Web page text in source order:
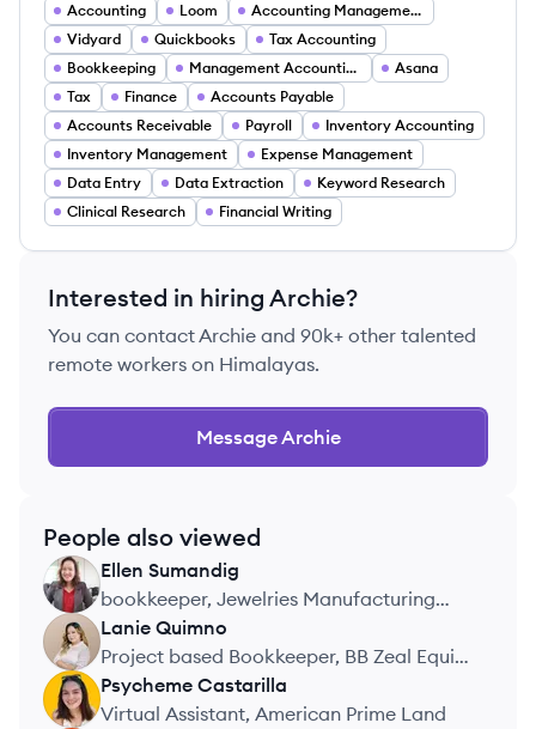
Accounting Loom
Accounting Management
Vidyard
Quickbooks
Tax Accounting
Bookkeeping
Management Accounting
Asana
Tax
Finance
Accounts Payable
Accounts Receivable
Payroll
Inventory Accounting
Inventory Management
Expense Management
Data Entry
Data Extraction
Keyword Research
Clinical Research
Financial Writing
Interested in hiring Archie?
You can contactArchie and 90k+ other talented
remote workers on Himalayas.
MessageArchie
People also viewed
ES
Ellen Sumandig
bookkeeper, Jewelries Manufacturing
Company
LQ
Lanie Quimno
Project based Bookkeeper, BB Zeal Equity
Group LLC
PC
Psycheme Castarilla
Virtual Assistant, American Prime Land